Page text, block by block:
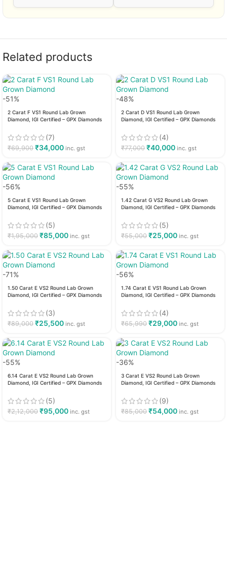
Related products
-51%
2 Carat F VS1 Round Lab Grown
Diamond, IGI Certified – GPX Diamonds
(7)
₹69,900 ₹34,000 inc. gst
-48%
2 Carat D VS1 Round Lab Grown
Diamond, IGI Certified – GPX Diamonds
(4)
₹77,000 ₹40,000 inc. gst
-56%
5 Carat E VS1 Round Lab Grown
Diamond, IGI Certified – GPX Diamonds
(5)
₹1,95,000 ₹85,000 inc. gst
-55%
1.42 Carat G VS2 Round Lab Grown
Diamond, IGI Certified – GPX Diamonds
(5)
₹55,000 ₹25,000 inc. gst
-71%
1.50 Carat E VS2 Round Lab Grown
Diamond, IGI Certified – GPX Diamonds
(3)
₹89,000 ₹25,500 inc. gst
-56%
1.74 Carat E VS1 Round Lab Grown
Diamond, IGI Certified – GPX Diamonds
(4)
₹65,990 ₹29,000 inc. gst
-55%
6.14 Carat E VS2 Round Lab Grown
Diamond, IGI Certified – GPX Diamonds
(5)
₹2,12,000 ₹95,000 inc. gst
-36%
3 Carat E VS2 Round Lab Grown
Diamond, IGI Certified – GPX Diamonds
(9)
₹85,000 ₹54,000 inc. gst